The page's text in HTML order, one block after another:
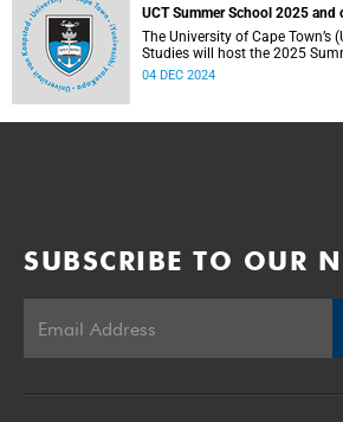
UCT Summer School 2025 and
The University of Cape Town’s
Studies will host the 2025
20 January 2025 to Saturday, 1
04 DEC 2024
SUBSCRIBE TO OUR